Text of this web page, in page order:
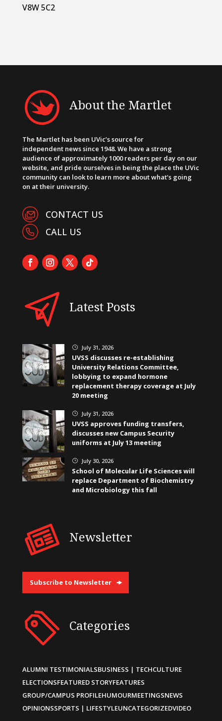
V8W 5C2
About the Martlet
The Martlet has been UVic’s source for
independent news since 1948. We have a strong
audience of approximately 1000 readers per day on our
website, and pride ourselves in being the place the UVic
community can look to learn more about what’s going
on at their university.
CONTACT US
CALL US
Latest Posts
} July 31, 2026
UVSS discusses re-establishing
University Relations Committee,
lobbying to expand hormone
replacement therapy coverage at July
20 meeting
} July 31, 2026
UVSS approves funding transfers,
discusses new Campus Security
uniforms at July 13 meeting
} July 30, 2026
School of Molecular Life Sciences will
replace Department of Biochemistry
and Microbiology this fall
Newsletter
Subscribe to Newsletter
Categories
ALUMNI TESTIMONIALSBUSINESS | TECHCULTURE
ELECTIONSFEATURED STORYFEATURES
GROUP/CAMPUS PROFILEHUMOURMEETINGSNEWS
OPINIONSSPORTS | LIFESTYLEUNCATEGORIZEDVIDEO